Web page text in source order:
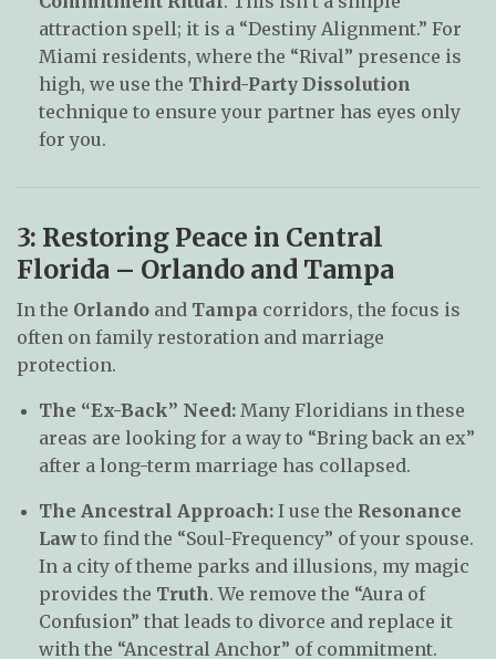
attraction spell; it is a “Destiny Alignment.” For
Miami residents, where the “Rival” presence is
high, we use the Third-Party Dissolution
technique to ensure your partner has eyes only
for you.
3: Restoring Peace in Central
Florida – Orlando and Tampa
In the Orlando and Tampa corridors, the focus is
often on family restoration and marriage
protection.
The “Ex-Back” Need: Many Floridians in these
areas are looking for a way to “Bring back an ex”
after a long-term marriage has collapsed.
The Ancestral Approach: I use the Resonance
Law to find the “Soul-Frequency” of your spouse.
In a city of theme parks and illusions, my magic
provides the Truth. We remove the “Aura of
Confusion” that leads to divorce and replace it
with the “Ancestral Anchor” of commitment.